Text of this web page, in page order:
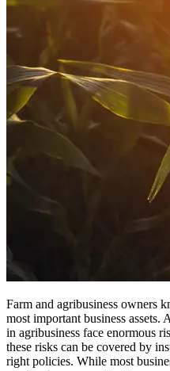
Farm and agribusiness owners
most important business assets.
in agribusiness face enormous
these risks can be covered by
right policies. While most